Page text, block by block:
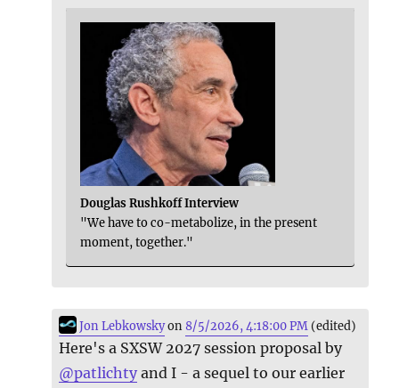
Douglas Rushkoff Interview
"We have to co-metabolize, in the present
moment, together."
Jon Lebkowskyon8/5/2026, 4:18:00 PM (edited)
Here's a SXSW 2027 session proposal by
@patlichty and I - a sequel to our earlier